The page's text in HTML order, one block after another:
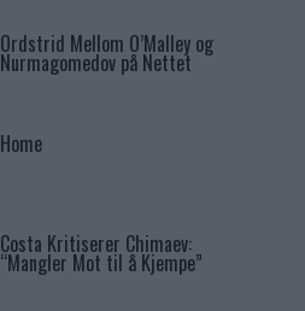
Ordstrid Mellom O’Malley og
Nurmagomedov på Nettet
Home
Costa Kritiserer Chimaev:
“Mangler Mot til å Kjempe”